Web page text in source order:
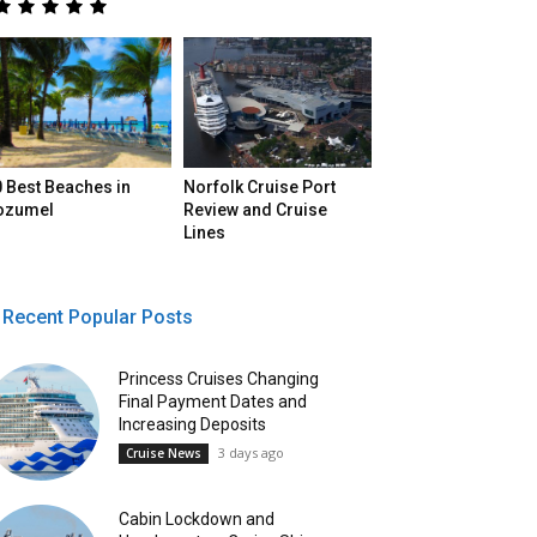
Best Beaches in
Norfolk Cruise Port
Review and Cruise
Lines
Recent Popular Posts
Princess Cruises Changing
Final Payment Dates and
Increasing Deposits
Cruise News 3 days ago
Cabin Lockdown and